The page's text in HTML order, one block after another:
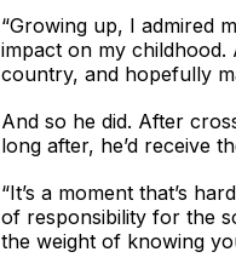
“Growing up, I admired
impact on my
country, and hopefully
And so he did. After
long after, he’d receive
“It’s a moment that’s
of responsibility for the
the weight of knowing